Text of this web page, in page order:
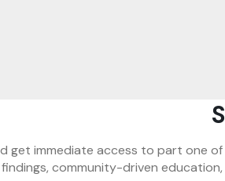
get immediate access to part one
community-driven